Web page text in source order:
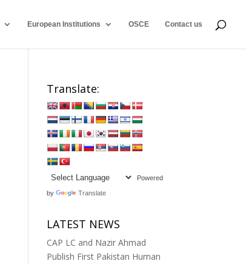
European Institutions OSCE Contact us
Translate:
Powered
by Translate
LATEST NEWS
CAP LC and Nazir Ahmad
Publish First Pakistan Human